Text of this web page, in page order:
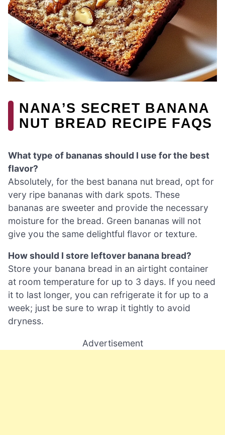
NANA’S SECRET BANANA
NUT BREAD RECIPE FAQS
What type of bananas should I use for the best
flavor?
Absolutely, for the best banana nut bread, opt for
very ripe bananas with dark spots. These
bananas are sweeter and provide the necessary
moisture for the bread. Green bananas will not
give you the same delightful flavor or texture.
How should I store leftover banana bread?
Store your banana bread in an airtight container
at room temperature for up to 3 days. If you need
it to last longer, you can refrigerate it for up to a
week; just be sure to wrap it tightly to avoid
dryness.
Advertisement